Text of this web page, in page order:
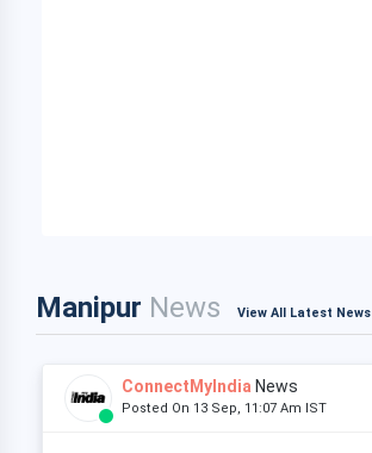
Manipur News View All Latest News
ConnectMyIndia News
Posted On 13 Sep, 11:07 Am IST